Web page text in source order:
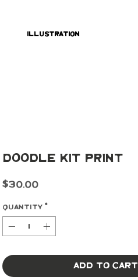
Illustration
Doodle Kit Print
$30.00Price
Quantity *
Add to Cart